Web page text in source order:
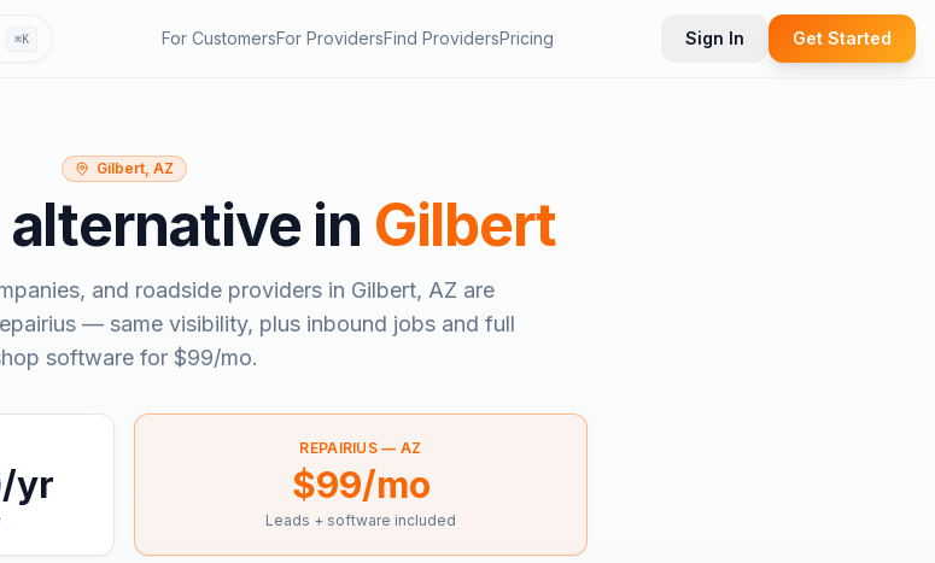
⌘K For CustomersFor ProvidersFind ProvidersPricing Sign In Get Started
Gilbert, AZ
alternative in Gilbert
and roadside providers in Gilbert, AZ are
— same visibility, plus inbound jobs and full
software for $99/mo.
yr
REPAIRIUS — AZ
$99/mo
Leads + software included